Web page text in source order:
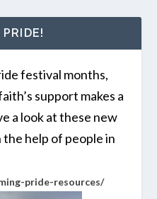
festival months,
support makes a
a look at these new
help of people in
pride-resources/